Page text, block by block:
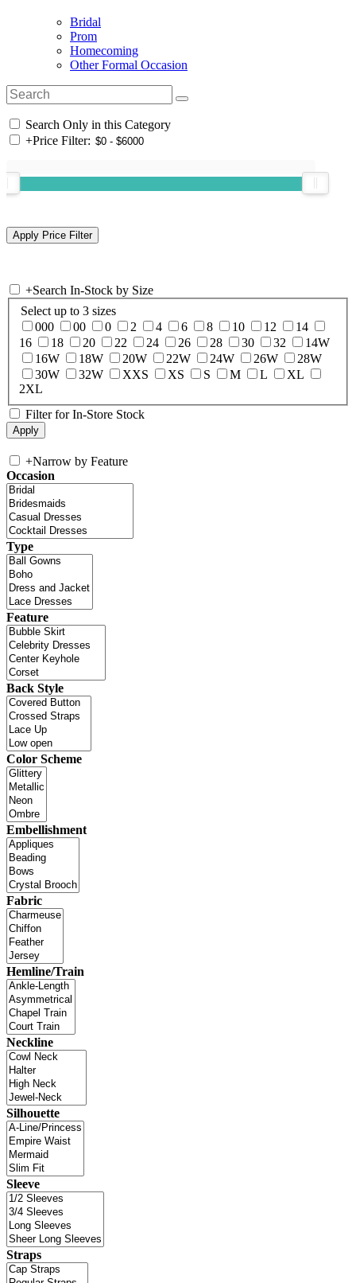
Bridal
Prom
Homecoming
Other Formal Occasion
Search Only in this Category
+Price Filter:
+Search In-Stock by Size
Select up to 3 sizes
000
00 0 2 4 6 8 10 12
14
16
18 20 22 24 26 28 30 32
14W
16W
18W 20W 22W 24W 26W
28W
30W
32W XXS XS S M L
XL
2XL
Filter for In-Store Stock
+Narrow by Feature
Occasion
Type
Feature
Back Style
Color Scheme
Embellishment
Fabric
Hemline/Train
Neckline
Silhouette
Sleeve
Straps